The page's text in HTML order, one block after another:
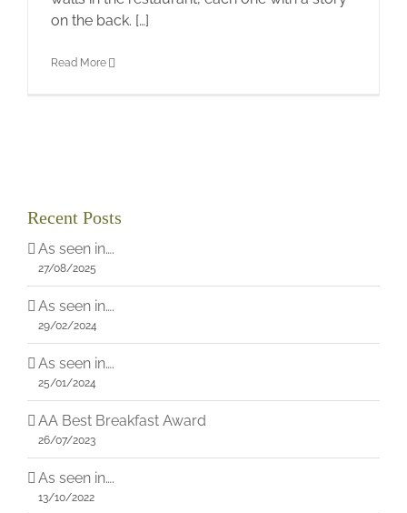
on the back. […]
Read More
Recent Posts
As seen in….
27/08/2025
As seen in….
29/02/2024
As seen in….
25/01/2024
AA Best Breakfast Award
26/07/2023
As seen in….
13/10/2022